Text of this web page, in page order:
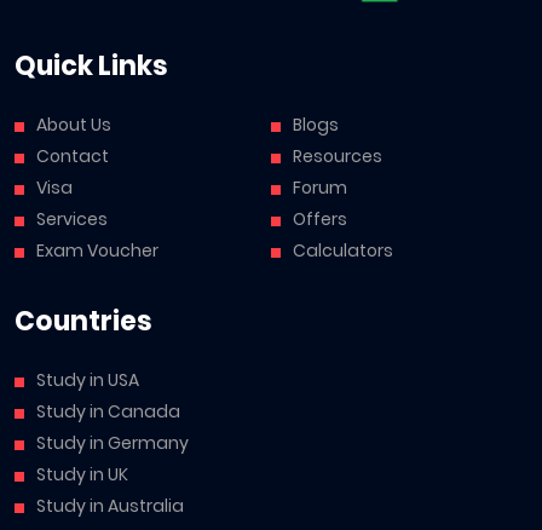
Quick Links
About Us
Contact
Visa
Services
Exam Voucher
Blogs
Resources
Forum
Offers
Calculators
Countries
Study in USA
Study in Canada
Study in Germany
Study in UK
Study in Australia